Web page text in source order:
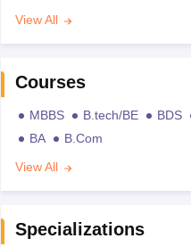
View All
Courses
MBBS B.tech/BE BDS
BA
B.Com
View All
Specializations